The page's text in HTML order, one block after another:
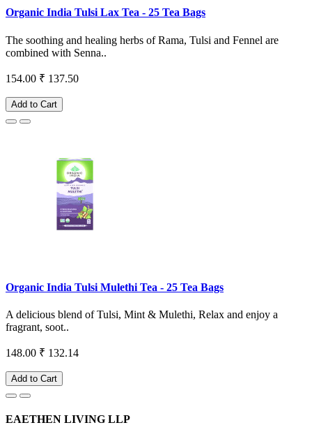
Organic India Tulsi Lax Tea - 25 Tea Bags
The soothing and healing herbs of Rama, Tulsi and Fennel are
combined with Senna..
154.00 ₹ 137.50
Add to Cart
Organic India Tulsi Mulethi Tea - 25 Tea Bags
A delicious blend of Tulsi, Mint & Mulethi, Relax and enjoy a
fragrant, soot..
148.00 ₹ 132.14
Add to Cart
EAETHEN LIVING LLP